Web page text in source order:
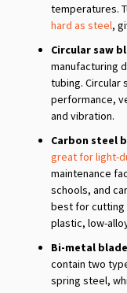
temperatures.
hard as steel,
Circular saw
manufacturing
tubing. Circular
performance,
and vibration.
Carbon steel
great for light-
maintenance
schools, and
best for cutting
plastic, low-
Bi-metal
contain two
spring steel,